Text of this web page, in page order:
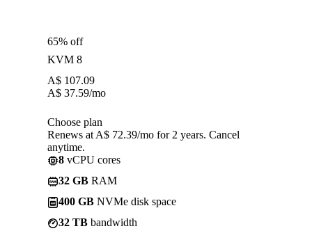
65% off
KVM 8
A$ 107.09
A$ 37.59/mo
Choose plan
Renews at A$ 72.39/mo for 2 years. Cancel
anytime.
8 vCPU cores
32 GB RAM
400 GB NVMe disk space
32 TB bandwidth